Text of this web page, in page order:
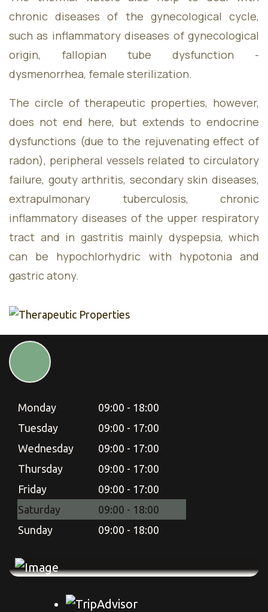
chronic diseases of the gynecological cycle,
such as inflammatory diseases of gynecological
origin, fallopian tube dysfunction -
dysmenorrhea, female sterilization.
The circle of therapeutic properties, however,
does not end here, but extends to endocrine
dysfunctions (due to the rejuvenating effect of
radon), peripheral vessels related to circulatory
failure, gouty arthritis, secondary skin diseases,
extrapulmonary tuberculosis, chronic
inflammatory diseases of the upper respiratory
tract and in gastritis mainly dyspepsia, which
can be hypochlorhydric with hypotonia and
gastric atony.
Monday
09:00 - 18:00
Tuesday
09:00 - 17:00
Wednesday
09:00 - 17:00
Thursday
09:00 - 17:00
Friday
09:00 - 17:00
Saturday
09:00 - 18:00
Sunday
09:00 - 18:00